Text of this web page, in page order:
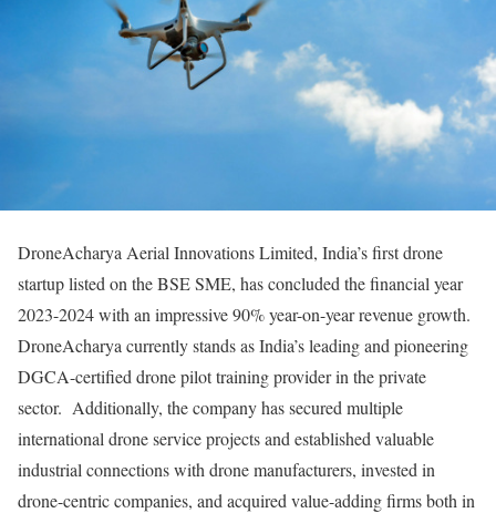
DroneAcharya Aerial Innovations Limited, India’s first drone
startup listed on the BSE SME, has concluded the financial year
2023-2024 with an impressive 90% year-on-year revenue growth.
DroneAcharya currently stands as India’s leading and pioneering
DGCA-certified drone pilot training provider in the private
sector. Additionally, the company has secured multiple
international drone service projects and established valuable
industrial connections with drone manufacturers, invested in
drone-centric companies, and acquired value-adding firms both in